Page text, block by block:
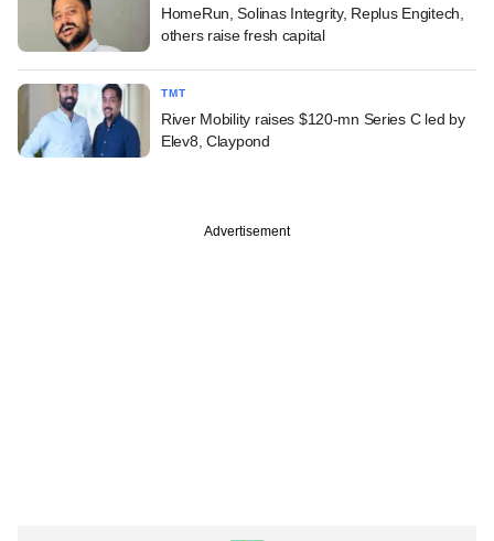
HomeRun, Solinas Integrity, Replus Engitech,
others raise fresh capital
TMT
River Mobility raises $120-mn Series C led by
Elev8, Claypond
Advertisement